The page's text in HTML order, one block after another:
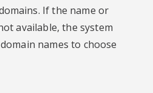
If the name or
available, the system
names to choose